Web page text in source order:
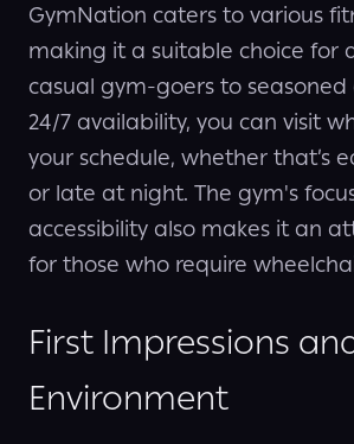
GymNation caters to various
making it a suitable choice for
casual gym-goers to
24/7 availability, you can visit
your schedule, whether that’s
or late at night. The gym's
accessibility also makes it an
for those who require
First Impressions
Environment